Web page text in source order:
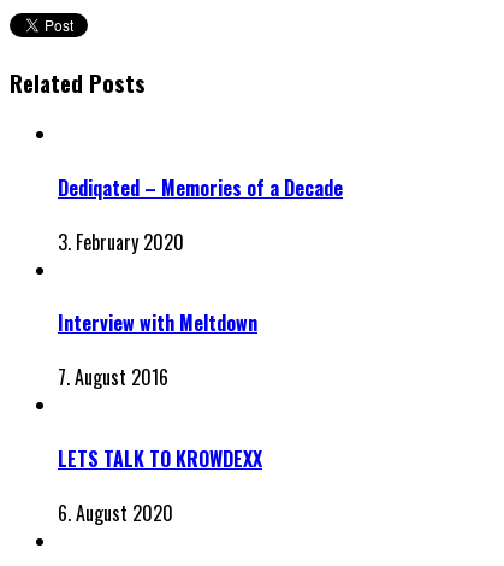
Related Posts
Dediqated – Memories of a Decade
3. February 2020
Interview with Meltdown
7. August 2016
LETS TALK TO KROWDEXX
6. August 2020